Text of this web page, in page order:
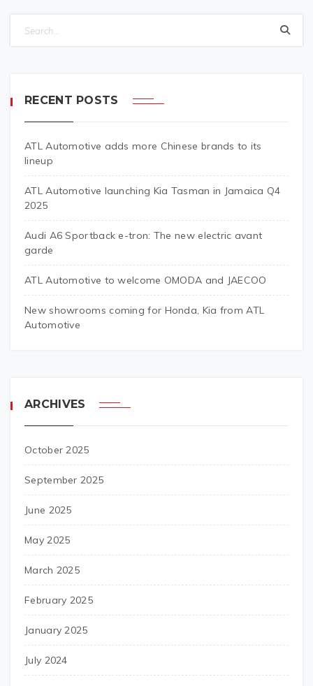
RECENT POSTS
ATL Automotive adds more Chinese brands to its
lineup
ATL Automotive launching Kia Tasman in Jamaica Q4
2025
Audi A6 Sportback e-tron: The new electric avant
garde
ATL Automotive to welcome OMODA and JAECOO
New showrooms coming for Honda, Kia from ATL
Automotive
ARCHIVES
October 2025
September 2025
June 2025
May 2025
March 2025
February 2025
January 2025
July 2024